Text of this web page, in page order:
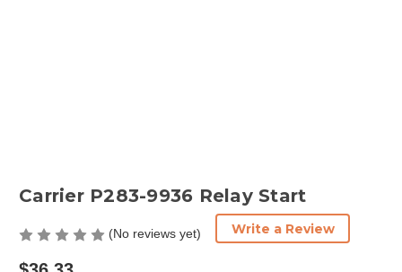
Carrier P283-9936 Relay Start
(No reviews yet) Write a Review